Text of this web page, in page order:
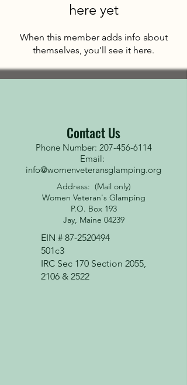
here yet
When this member adds info about
themselves, you’ll see it here.
Contact Us
Phone Number: 207-456-6114
Email:
info@womenveteransglamping.org
Address: (Mail only)
Women Veteran's Glamping
P.O. Box 193
Jay, Maine 04239
EIN # 87-2520494
501c3
IRC Sec 170 Section 2055,
2106 & 2522